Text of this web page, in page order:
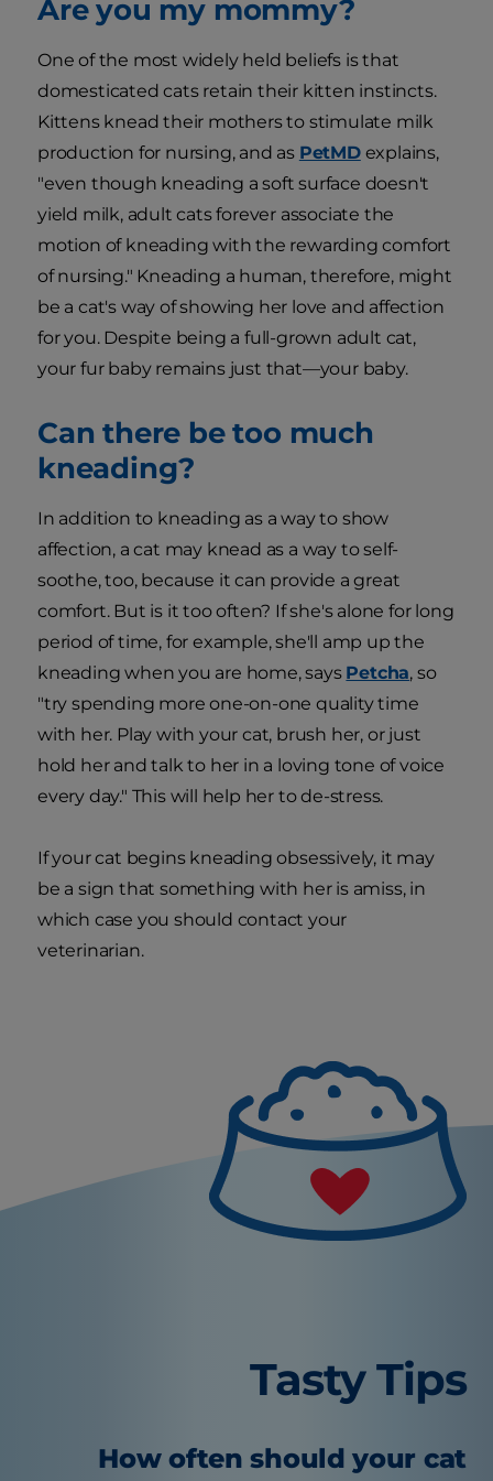
Are you my mommy?
One of the most widely held beliefs is that
domesticated cats retain their kitten instincts.
Kittens knead their mothers to stimulate milk
production for nursing, and as PetMDexplains,
"even though kneading a soft surface doesn't
yield milk, adult cats forever associate the
motion of kneading with the rewarding comfort
of nursing." Kneading a human, therefore, might
be a cat's way of showing her love and affection
for you. Despite being a full-grown adult cat,
your fur baby remains just that—your baby.
Can there be too much
kneading?
In addition to kneading as a way to show
affection, a cat may knead as a way to self-
soothe, too, because it can provide a great
comfort. But is it too often? If she's alone for long
period of time, for example, she'll amp up the
kneading when you are home, says Petcha, so
"try spending more one-on-one quality time
with her. Play with your cat, brush her, or just
hold her and talk to her in a loving tone of voice
every day." This will help her to de-stress.
If your cat begins kneading obsessively, it may
be a sign that something with her is amiss, in
which case you should contact your
veterinarian.
Tasty Tips
How often should your cat